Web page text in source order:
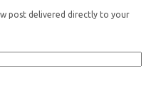
post delivered directly to your